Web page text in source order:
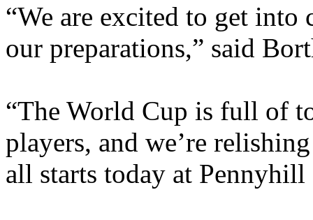
“We are excited to get into
our preparations,” said
“The World Cup is full of
players, and we’re
all starts today at Pennyhill